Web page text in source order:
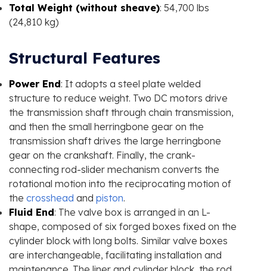
Total Weight (without sheave): 54,700 lbs
(24,810 kg)
Structural Features
Power End: It adopts a steel plate welded
structure to reduce weight. Two DC motors drive
the transmission shaft through chain transmission,
and then the small herringbone gear on the
transmission shaft drives the large herringbone
gear on the crankshaft. Finally, the crank-
connecting rod-slider mechanism converts the
rotational motion into the reciprocating motion of
the crosshead and piston.
Fluid End: The valve box is arranged in an L-
shape, composed of six forged boxes fixed on the
cylinder block with long bolts. Similar valve boxes
are interchangeable, facilitating installation and